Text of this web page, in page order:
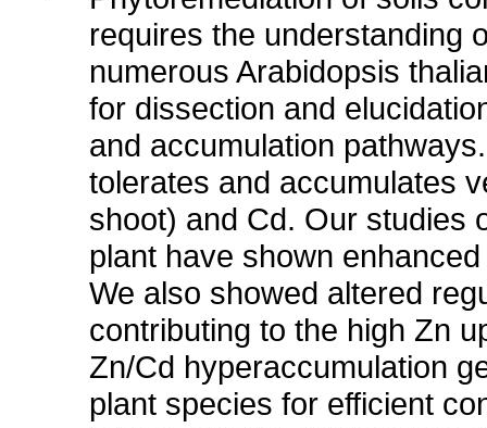
requires the understanding
numerous Arabidopsis
for dissection and
and accumulation
tolerates and accumulates
shoot) and Cd. Our studies
plant have shown
We also showed altered
contributing to the high Zn
Zn/Cd hyperaccumulation
plant species for efficient